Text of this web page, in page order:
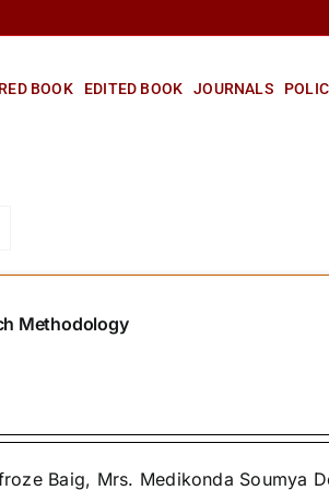
BOOK EDITED BOOK JOURNALS
Methodology
Baig, Mrs. Medikonda Soumya